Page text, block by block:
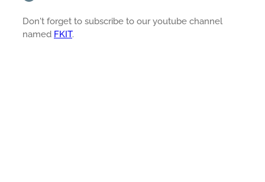
Don't forget to subscribe to our youtube channel
named FKIT.